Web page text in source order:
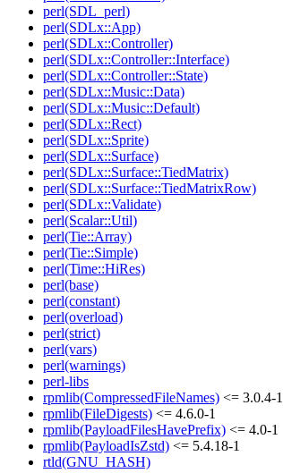
perl(SDL_perl)
perl(SDLx::App)
perl(SDLx::Controller)
perl(SDLx::Controller::Interface)
perl(SDLx::Controller::State)
perl(SDLx::Music::Data)
perl(SDLx::Music::Default)
perl(SDLx::Rect)
perl(SDLx::Sprite)
perl(SDLx::Surface)
perl(SDLx::Surface::TiedMatrix)
perl(SDLx::Surface::TiedMatrixRow)
perl(SDLx::Validate)
perl(Scalar::Util)
perl(Tie::Array)
perl(Tie::Simple)
perl(Time::HiRes)
perl(base)
perl(constant)
perl(overload)
perl(strict)
perl(vars)
perl(warnings)
perl-libs
rpmlib(CompressedFileNames) <= 3.0.4-1
rpmlib(FileDigests) <= 4.6.0-1
rpmlib(PayloadFilesHavePrefix) <= 4.0-1
rpmlib(PayloadIsZstd) <= 5.4.18-1
rtld(GNU_HASH)